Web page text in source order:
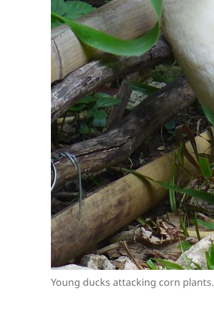
Young ducks attacking corn plants.